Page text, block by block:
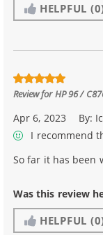
HELPFUL
Review forHP 96 /
Apr 6, 2023 By:
I recommend
So far it has been
Was this review
HELPFUL